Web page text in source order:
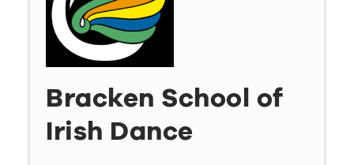
Bracken School of
Irish Dance